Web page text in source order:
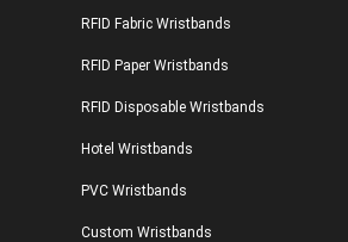
RFID Fabric Wristbands
RFID Paper Wristbands
RFID Disposable Wristbands
Hotel Wristbands
PVC Wristbands
Custom Wristbands